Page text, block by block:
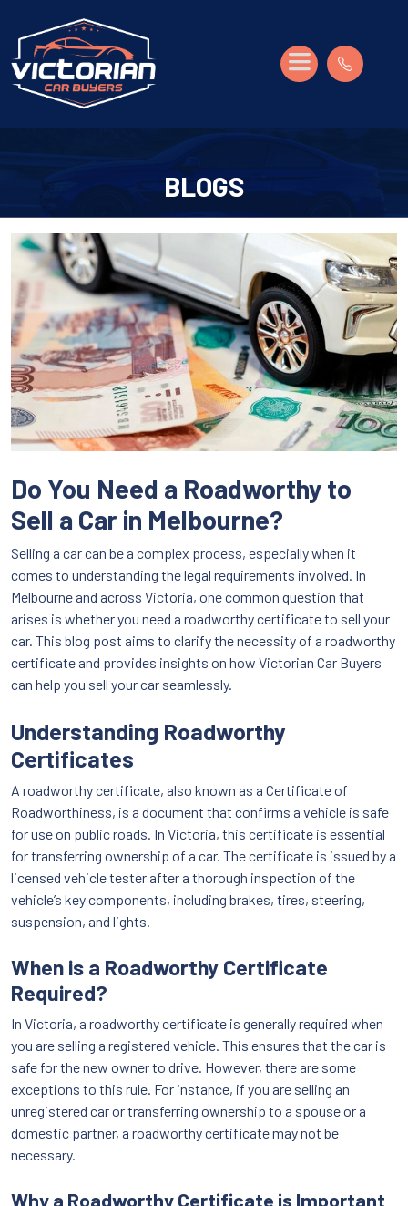
BLOGS
Do You Need a Roadworthy to
Sell a Car in Melbourne?
Selling a car can be a complex process, especially when it
comes to understanding the legal requirements involved. In
Melbourne and across Victoria, one common question that
arises is whether you need a roadworthy certificate to sell your
car. This blog post aims to clarify the necessity of a roadworthy
certificate and provides insights on how Victorian Car Buyers
can help you sell your car seamlessly.
Understanding Roadworthy
Certificates
A roadworthy certificate, also known as a Certificate of
Roadworthiness, is a document that confirms a vehicle is safe
for use on public roads. In Victoria, this certificate is essential
for transferring ownership of a car. The certificate is issued by a
licensed vehicle tester after a thorough inspection of the
vehicle’s key components, including brakes, tires, steering,
suspension, and lights.
When is a Roadworthy Certificate
Required?
In Victoria, a roadworthy certificate is generally required when
you are selling a registered vehicle. This ensures that the car is
safe for the new owner to drive. However, there are some
exceptions to this rule. For instance, if you are selling an
unregistered car or transferring ownership to a spouse or a
domestic partner, a roadworthy certificate may not be
necessary.
Why a Roadworthy Certificate is Important